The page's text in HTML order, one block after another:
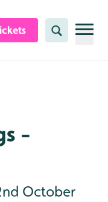
Search
-
October